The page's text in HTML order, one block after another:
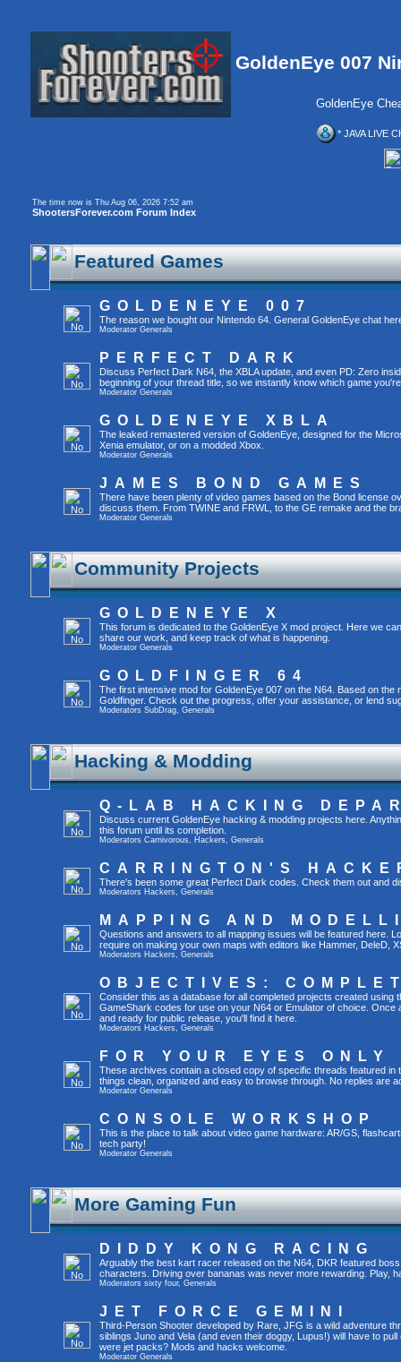
GoldenEye 007
GoldenEye
* JAVA LIVE
The time now is Thu Aug 06, 2026 7:52 am
ShootersForever.com Forum Index
Featured Games
GOLDENEYE 007
The reason we bought our Nintendo 64. General GoldenEye chat
Moderator Generals
PERFECT DARK
Discuss Perfect Dark N64, the XBLA update, and even PD: Zero
beginning of your thread title, so we instantly know which game
Moderator Generals
GOLDENEYE XBLA
The leaked remastered version of GoldenEye, designed for the
Xenia emulator, or on a modded Xbox.
Moderator Generals
JAMES BOND GAMES
There have been plenty of video games based on the Bond license
discuss them. From TWINE and FRWL, to the GE remake and the
Moderator Generals
Community Projects
GOLDENEYE X
This forum is dedicated to the GoldenEye X mod project. Here we
share our work, and keep track of what is happening.
Moderator Generals
GOLDFINGER 64
The first intensive mod for GoldenEye 007 on the N64. Based on the
Goldfinger. Check out the progress, offer your assistance, or lend
Moderators SubDrag, Generals
Hacking & Modding
Q-LAB HACKING
Discuss current GoldenEye hacking & modding projects here.
this forum until its completion.
Moderators Carnivorous, Hackers, Generals
CARRINGTON'S
There's been some great Perfect Dark codes. Check them out and
Moderators Hackers, Generals
MAPPING AND
Questions and answers to all mapping issues will be featured here.
require on making your own maps with editors like Hammer, DeleD,
Moderators Hackers, Generals
OBJECTIVES:
Consider this as a database for all completed projects created using
GameShark codes for use on your N64 or Emulator of choice. Once
and ready for public release, you'll find it here.
Moderators Hackers, Generals
FOR YOUR EYES ONLY
These archives contain a closed copy of specific threads featured in
things clean, organized and easy to browse through. No replies are
Moderator Generals
CONSOLE WORKSHOP
This is the place to talk about video game hardware: AR/GS,
tech party!
Moderator Generals
More Gaming Fun
DIDDY KONG RACING
Arguably the best kart racer released on the N64, DKR featured
characters. Driving over bananas was never more rewarding. Play,
Moderators sixty four, Generals
JET FORCE GEMINI
Third-Person Shooter developed by Rare, JFG is a wild adventure
siblings Juno and Vela (and even their doggy, Lupus!) will have to
were jet packs? Mods and hacks welcome.
Moderator Generals